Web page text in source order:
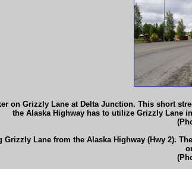
on Grizzly Lane at Delta Junction. This short
the Alaska Highway has to utilize Grizzly Lane
Lane from the Alaska Highway (Hwy 2).